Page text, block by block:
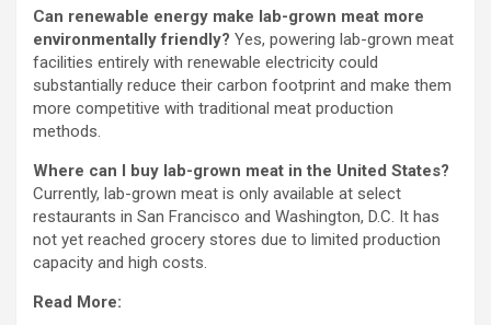
Can renewable energy make lab-grown meat more
environmentally friendly? Yes, powering lab-grown meat
facilities entirely with renewable electricity could
substantially reduce their carbon footprint and make them
more competitive with traditional meat production
methods.
Where can I buy lab-grown meat in the United States?
Currently, lab-grown meat is only available at select
restaurants in San Francisco and Washington, D.C. It has
not yet reached grocery stores due to limited production
capacity and high costs.
Read More: